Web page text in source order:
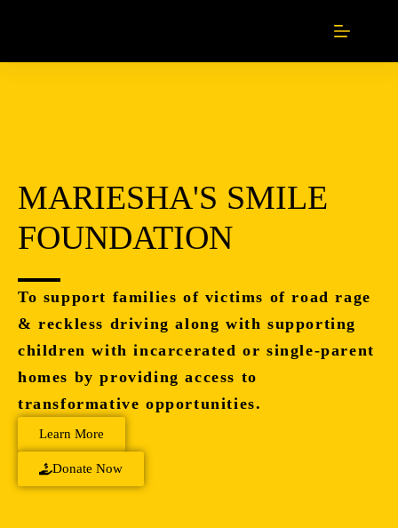
MARIESHA'S SMILE
FOUNDATION
To support families of victims of road rage
& reckless driving along with supporting
children with incarcerated or single-parent
homes by providing access to
transformative opportunities.
Learn More
Donate Now